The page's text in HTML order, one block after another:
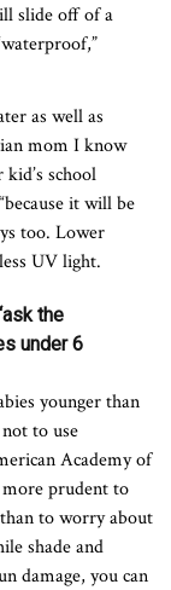
slide off of a
as well as
mom I know
school
it will be
too. Lower
UV light.
the
under 6
younger than
to use
Academy of
prudent to
to worry about
shade and
damage, you can